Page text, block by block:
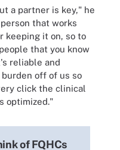
a partner is key," he
that works
keeping it on, so to
that you know
reliable and
off of us so
click the clinical
optimized."
of FQHCs